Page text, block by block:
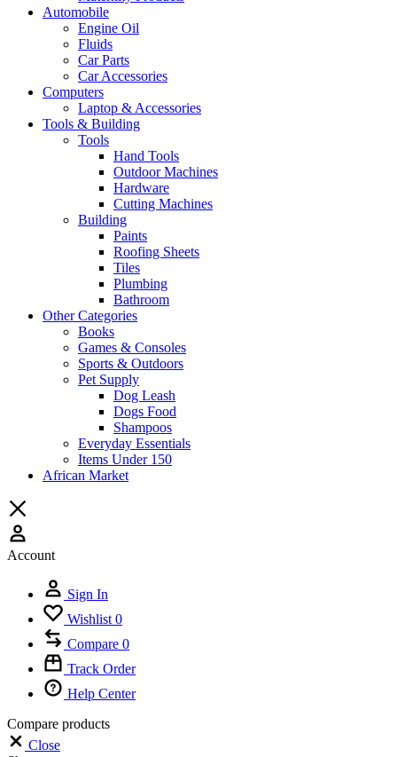
Automobile
Engine Oil
Fluids
Car Parts
Car Accessories
Computers
Laptop & Accessories
Tools & Building
Tools
Hand Tools
Outdoor Machines
Hardware
Cutting Machines
Building
Paints
Roofing Sheets
Tiles
Plumbing
Bathroom
Other Categories
Books
Games & Consoles
Sports & Outdoors
Pet Supply
Dog Leash
Dogs Food
Shampoos
Everyday Essentials
Items Under 150
African Market
Account
Sign In
Wishlist 0
Compare 0
Track Order
Help Center
Compare products
Close